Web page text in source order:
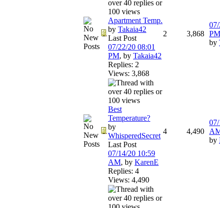
Apartment Temp.
by Takaia42
Last Post
07/22/20 08:01
PM, by Takaia42
Replies: 2
Views: 3,868
2 3,868 PM
by
Best
Temperature?
by
WhisperedSecret
Last Post
07/14/20 10:59
AM, by KarenE
Replies: 4
Views: 4,490
4 4,490
by